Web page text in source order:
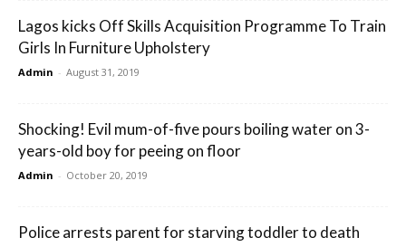
Lagos kicks Off Skills Acquisition Programme To Train
Girls In Furniture Upholstery
Admin - August 31, 2019
Shocking! Evil mum-of-five pours boiling water on 3-
years-old boy for peeing on floor
Admin - October 20, 2019
Police arrests parent for starving toddler to death